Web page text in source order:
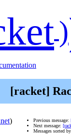
)
[racket]
)
Previous message:
Next message:
Messages sorted